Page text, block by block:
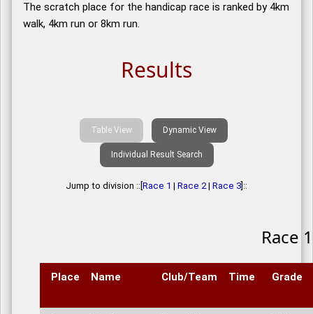
The scratch place for the handicap race is ranked by 4km
walk, 4km run or 8km run.
Results
Table View Dynamic View
Individual Result Search
Jump to division ::[ Race 1 | Race 2| Race 3 ]::
Race 1
Place Name Club/Team Time Grade